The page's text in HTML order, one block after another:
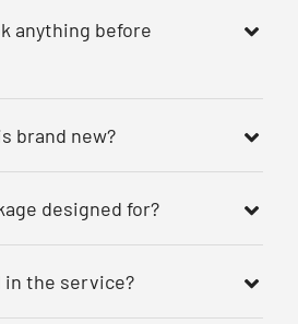
anything before
brand new?
designed for?
in the service?